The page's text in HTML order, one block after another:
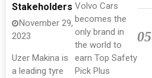
Stakeholders
November 29,
2023
Uzer Makina is
a leading tyre
Volvo Cars
becomes the
only brand in
the world to
earn Top Safety
Pick Plus
05